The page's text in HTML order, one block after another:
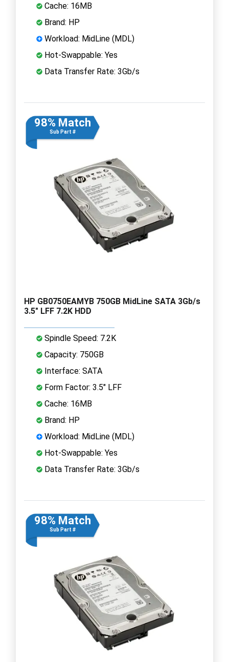
Cache: 16MB
Brand: HP
Workload: MidLine (MDL)
Hot-Swappable: Yes
Data Transfer Rate: 3Gb/s
98% Match
Sub Part #
HP GB0750EAMYB 750GB MidLine SATA 3Gb/s
3.5" LFF 7.2K HDD
Spindle Speed: 7.2K
Capacity: 750GB
Interface: SATA
Form Factor: 3.5" LFF
Cache: 16MB
Brand: HP
Workload: MidLine (MDL)
Hot-Swappable: Yes
Data Transfer Rate: 3Gb/s
98% Match
Sub Part #